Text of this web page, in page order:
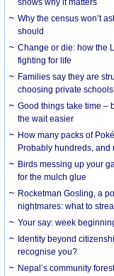
shows why it matters
Why the census won’t
should
Change or die: how the
fighting for life
Families say they are
choosing private
Good things take time –
the wait easier
How many packs of
Probably hundreds, and
Birds messing up your
for the mulch glue
Rocketman Gosling, a
nightmares: what to
Your say: week
Identity beyond
recognise you?
Nepal’s community